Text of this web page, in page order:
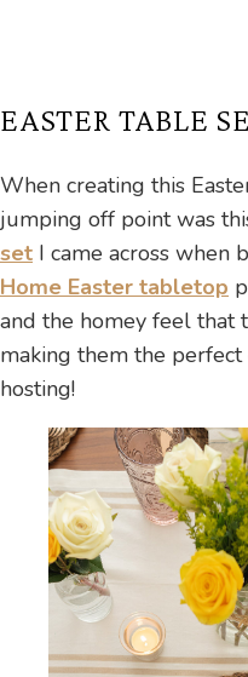
EASTER TABLE
When creating this
jumping off point was
set I came across when
Home Easter tabletop
and the homey feel that
making them the
hosting!